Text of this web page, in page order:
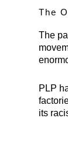
The
The
PLP
its